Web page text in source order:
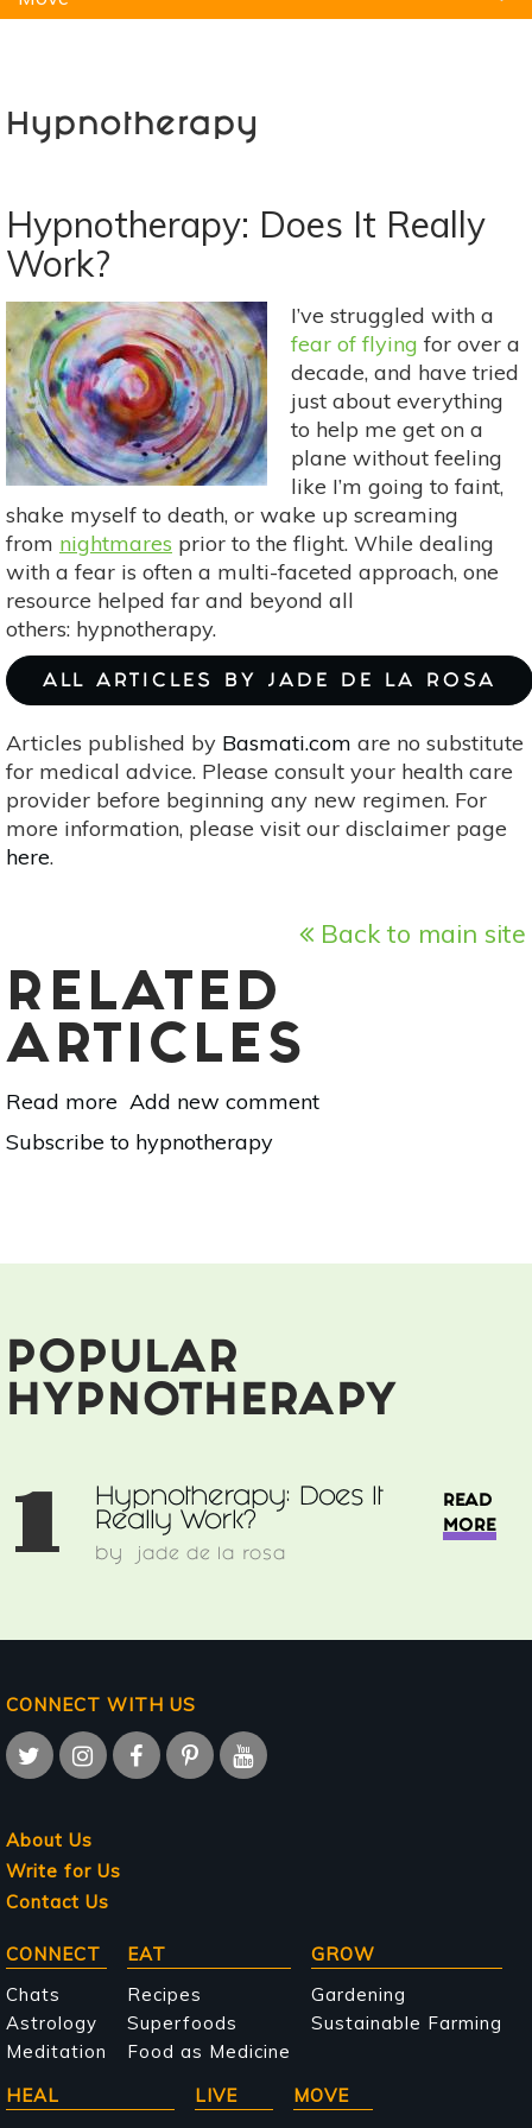
Hypnotherapy
Hypnotherapy: Does It Really
Work?
I’ve struggled with a
fear of flying for over a
decade, and have tried
just about everything
to help me get on a
plane without feeling
like I’m going to faint,
shake myself to death, or wake up screaming
from nightmares prior to the flight. While dealing
with a fear is often a multi-faceted approach, one
resource helped far and beyond all
others: hypnotherapy.
ALL ARTICLES BY JADE DE LA ROSA
Articles published by Basmati.com are no substitute
for medical advice. Please consult your health care
provider before beginning any new regimen. For
more information, please visit our disclaimer page
here.
Back to main site
RELATED
ARTICLES
Read more about
Hypnotherapy:
Does
Add new comment
Subscribe to hypnotherapy
POPULAR
HYPNOTHERAPY
1
Hypnotherapy: Does It
Really Work?
by jade de la rosa
READ
MORE
CONNECT WITH US
About Us
Write for Us
Contact Us
Main
navigation
CONNECT
Chats
Astrology
Meditation
EAT
Recipes
Superfoods
Food as Medicine
GROW
Gardening
Sustainable Farming
HEAL
LIVE
MOVE